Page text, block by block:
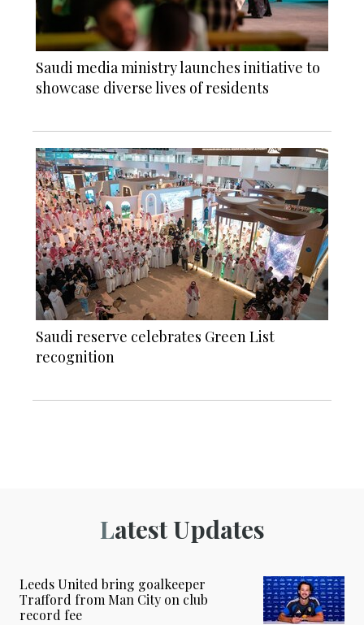
Saudi media ministry launches initiative to
showcase diverse lives of residents
Saudi reserve celebrates Green List
recognition
Latest Updates
Leeds United bring goalkeeper
Trafford from Man City on club
record fee